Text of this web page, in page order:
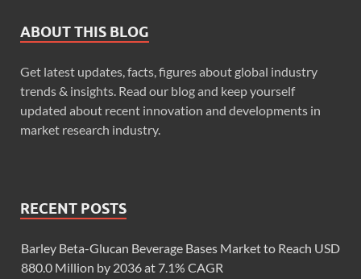
ABOUT THIS BLOG
Get latest updates, facts, figures about global industry
trends & insights. Read our blog and keep yourself
updated about recent innovation and developments in
market research industry.
RECENT POSTS
Barley Beta-Glucan Beverage Bases Market to Reach USD
880.0 Million by 2036 at 7.1% CAGR